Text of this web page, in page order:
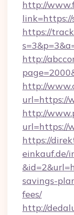
http://
link=https://
https://
http://
http://
url=https://
http://
url=https://
https://
einkauf.de/
savings-
fees/
http://